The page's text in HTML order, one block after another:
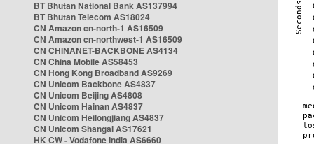
BT Bhutan National Bank AS137994
BT Bhutan Telecom AS18024
CN Amazon cn-north-1 AS16509
CN Amazon cn-northwest-1 AS16509
CN CHINANET-BACKBONE AS4134
CN China Mobile AS58453
CN Hong Kong Broadband AS9269
CN Unicom Backbone AS4837
CN Unicom Beijing AS4808
CN Unicom Hainan AS4837
CN Unicom Heilongjiang AS4837
CN Unicom Shangai AS17621
HK CW - Vodafone India AS6660